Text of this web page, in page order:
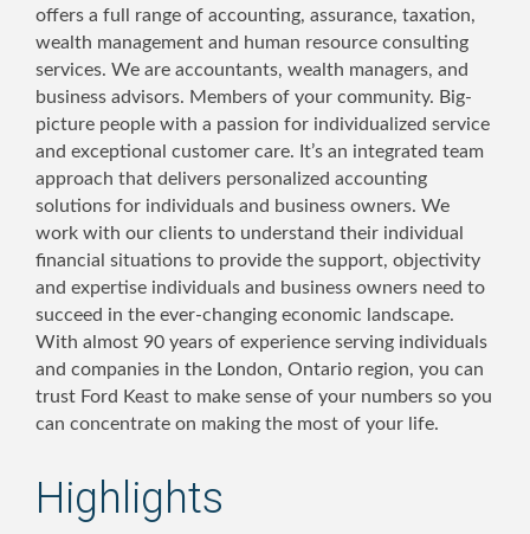
offers a full range of accounting, assurance, taxation,
wealth management and human resource consulting
services. We are accountants, wealth managers, and
business advisors. Members of your community. Big-
picture people with a passion for individualized service
and exceptional customer care. It’s an integrated team
approach that delivers personalized accounting
solutions for individuals and business owners. We
work with our clients to understand their individual
financial situations to provide the support, objectivity
and expertise individuals and business owners need to
succeed in the ever-changing economic landscape.
With almost 90 years of experience serving individuals
and companies in the London, Ontario region, you can
trust Ford Keast to make sense of your numbers so you
can concentrate on making the most of your life.
Highlights